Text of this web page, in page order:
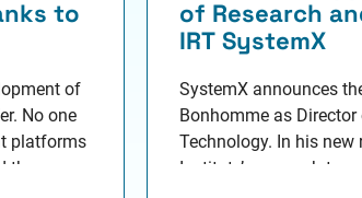
to
of
No one
platforms
of Research
IRT SystemX
SystemX announces
Bonhomme as Director
Technology. In his
Institute’s research